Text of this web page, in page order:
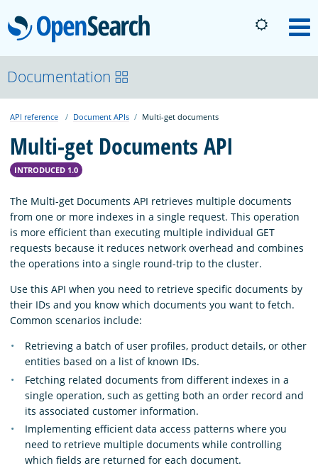
OpenSearch
About
Platform
Community
Documentation
Blog
Download
Documentation
API reference Document APIs Multi-get documents
Multi-get Documents API
INTRODUCED 1.0
The Multi-get Documents API retrieves multiple documents
from one or more indexes in a single request. This operation
is more efficient than executing multiple individual GET
requests because it reduces network overhead and combines
the operations into a single round-trip to the cluster.
Use this API when you need to retrieve specific documents by
their IDs and you know which documents you want to fetch.
Common scenarios include:
Retrieving a batch of user profiles, product details, or other
entities based on a list of known IDs.
Fetching related documents from different indexes in a
single operation, such as getting both an order record and
its associated customer information.
Implementing efficient data access patterns where you
need to retrieve multiple documents while controlling
which fields are returned for each document.